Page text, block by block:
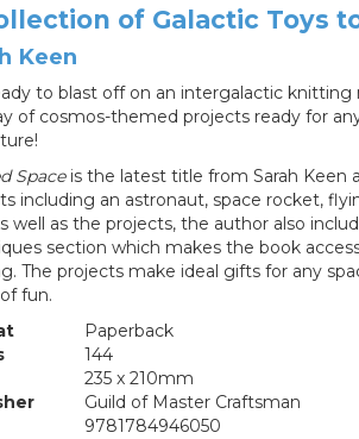
of Galactic Toys
Keen
to blast off on an intergalactic knitting
of cosmos-themed projects ready for
Spaceis the latest title from Sarah Keen
including an astronaut, space rocket,
well as the projects, the author also
section which makes the book
The projects make ideal gifts for any
fun.
Paperback
144
235 x 210mm
Guild of Master Craftsman
9781784946050